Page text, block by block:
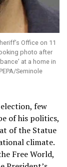
Office on 11
photo after
at a home in
Seminole
few
of his politics,
of the Statue
climate.
Free World,